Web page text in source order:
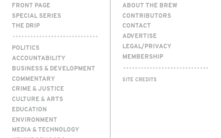
FRONT PAGE
SPECIAL SERIES
THE DRIP
POLITICS
ACCOUNTABILITY
BUSINESS & DEVELOPMENT
COMMENTARY
CRIME & JUSTICE
CULTURE & ARTS
EDUCATION
ENVIRONMENT
MEDIA & TECHNOLOGY
ABOUT THE BREW
CONTRIBUTORS
CONTACT
ADVERTISE
LEGAL/PRIVACY
MEMBERSHIP
SITE CREDITS